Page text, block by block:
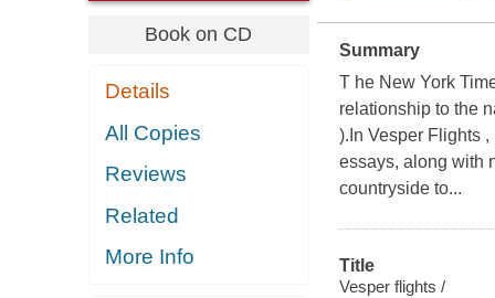
Book on CD
Details
All Copies
Reviews
Related
More Info
Summary
T he New York
relationship to the
).In Vesper Flights
essays, along with
countryside to...
Title
Vesper flights /